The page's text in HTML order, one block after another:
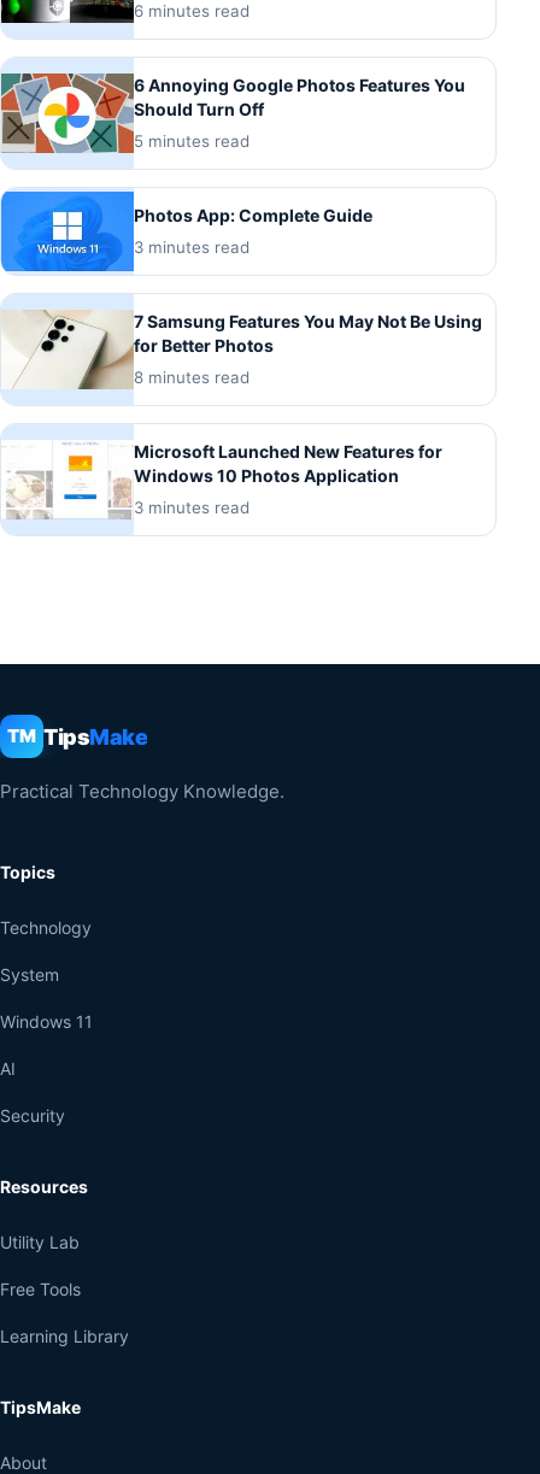
6 minutes read
6 Annoying Google Photos Features You
Should Turn Off
5 minutes read
Photos App: Complete Guide
3 minutes read
7 Samsung Features You May Not Be Using
for Better Photos
8 minutes read
Microsoft Launched New Features for
Windows 10 Photos Application
3 minutes read
TM TipsMake
Practical Technology Knowledge.
Topics
Technology
System
Windows 11
AI
Security
Resources
Utility Lab
Free Tools
Learning Library
TipsMake
About